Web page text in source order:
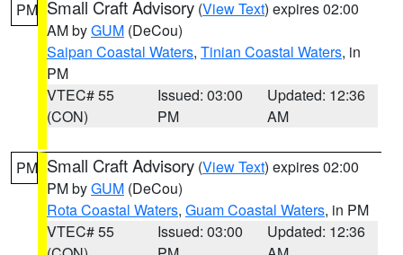
PM Small Craft Advisory (View Text) expires 02:00
AM byGUM (DeCou)
Saipan Coastal Waters, Tinian Coastal Waters, in
PM
VTEC# 55
(CON)
Issued: 03:00
PM
Updated: 12:36
AM
PM Small Craft Advisory (View Text) expires 02:00
PM byGUM (DeCou)
Rota Coastal Waters, Guam Coastal Waters, in PM
VTEC# 55
Issued: 03:00
Updated: 12:36